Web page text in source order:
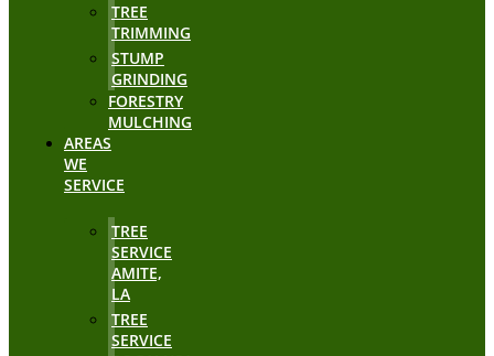
TREE
TRIMMING
STUMP
GRINDING
FORESTRY
MULCHING
AREAS
WE
SERVICE
TREE
SERVICE
AMITE,
LA
TREE
SERVICE